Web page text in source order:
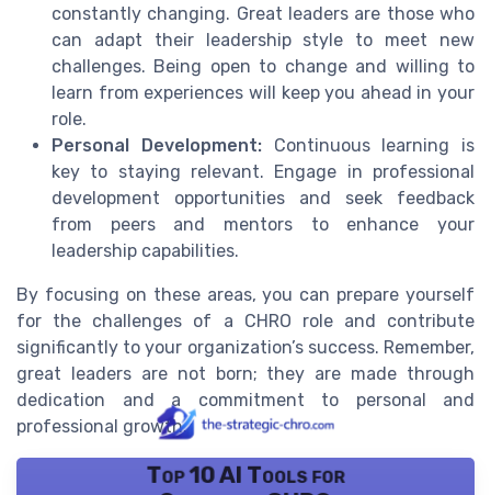
constantly changing. Great leaders are those who
can adapt their leadership style to meet new
challenges. Being open to change and willing to
learn from experiences will keep you ahead in your
role.
Personal Development:Continuous learning is
key to staying relevant. Engage in professional
development opportunities and seek feedback
from peers and mentors to enhance your
leadership capabilities.
By focusing on these areas, you can prepare yourself
for the challenges of a CHRO role and contribute
significantly to your organization’s success. Remember,
great leaders are not born; they are made through
dedication and a commitment to personal and
professional growth.
Top 10 AI Tools for